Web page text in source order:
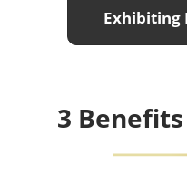
Exhibiting
3